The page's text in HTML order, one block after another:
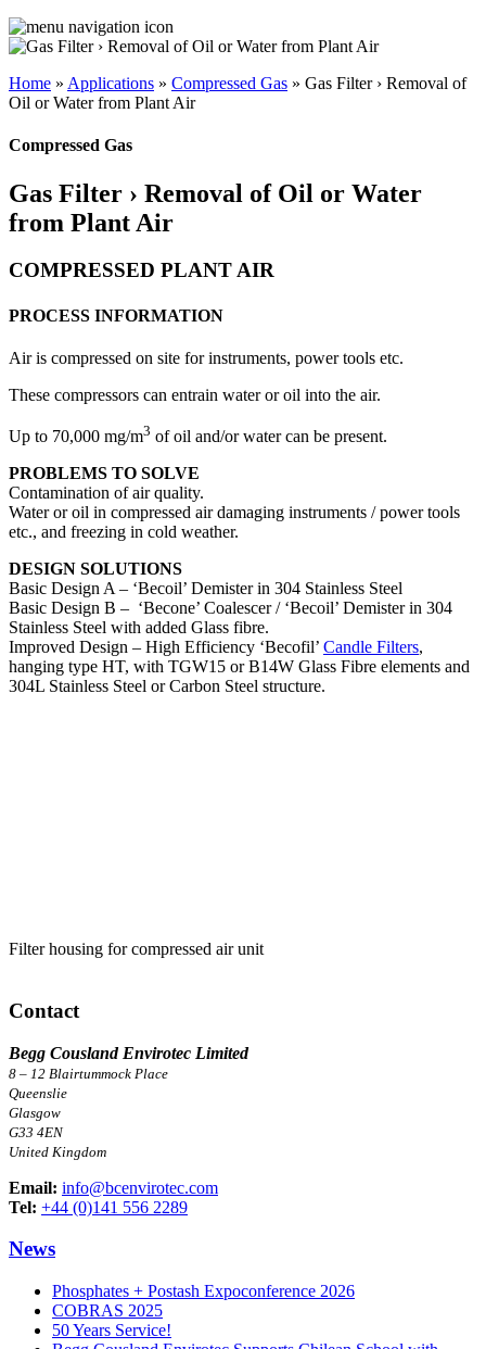
Home » Applications » Compressed Gas » Gas Filter › Removal of
Oil or Water from Plant Air
Compressed Gas
Gas Filter › Removal of Oil or Water
from Plant Air
COMPRESSED PLANT AIR
PROCESS INFORMATION
Air is compressed on site for instruments, power tools etc.
These compressors can entrain water or oil into the air.
Up to 70,000 mg/m3 of oil and/or water can be present.
PROBLEMS TO SOLVE
Contamination of air quality.
Water or oil in compressed air damaging instruments / power tools
etc., and freezing in cold weather.
DESIGN SOLUTIONS
Basic Design A – ‘Becoil’ Demister in 304 Stainless Steel
Basic Design B – ‘Becone’ Coalescer / ‘Becoil’ Demister in 304
Stainless Steel with added Glass fibre.
Improved Design – High Efficiency ‘Becofil’ Candle Filters,
hanging type HT, with TGW15 or B14W Glass Fibre elements and
304L Stainless Steel or Carbon Steel structure.
Filter housing for compressed air unit
Contact
Begg Cousland Envirotec Limited
8 – 12 Blairtummock Place
Queenslie
Glasgow
G33 4EN
United Kingdom
Email: info@bcenvirotec.com
Tel: +44 (0)141 556 2289
News
Phosphates + Postash Expoconference 2026
COBRAS 2025
50 Years Service!